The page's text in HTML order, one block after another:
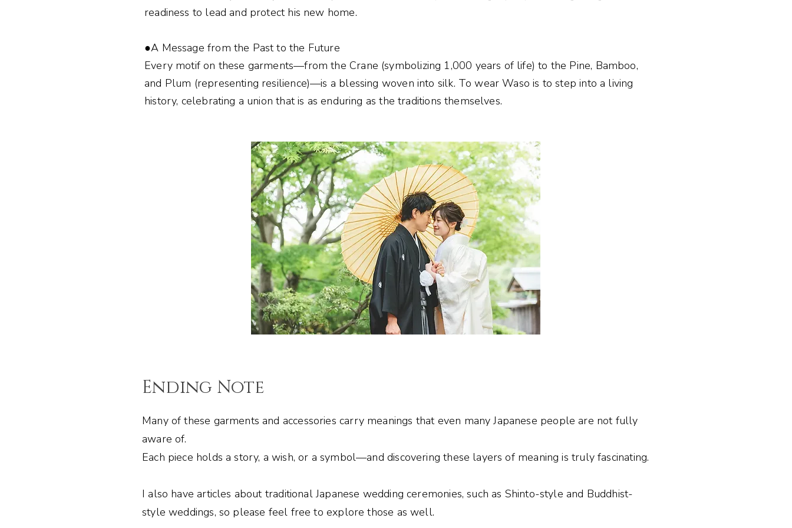
readiness to lead and protect his new home.
●A Message from the Past to the Future
Every motif on these garments—from the Crane (symbolizing 1,000 years of life) to the Pine, Bamboo,
and Plum (representing resilience)—is a blessing woven into silk. To wear Waso is to step into a living
history, celebrating a union that is as enduring as the traditions themselves.
Ending Note
Many of these garments and accessories carry meanings that even many Japanese people are not fully
aware of.
Each piece holds a story, a wish, or a symbol—and discovering these layers of meaning is truly fascinating.
I also have articles about traditional Japanese wedding ceremonies, such as Shinto-style and Buddhist-
style weddings, so please feel free to explore those as well.